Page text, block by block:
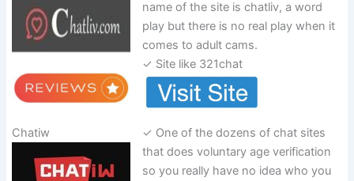
name of the site is chatliv, a word
play but there is no real play when it
comes to adult cams.
✓ Site like 321chat
Chatiw
✓ One of the dozens of chat sites
that does voluntary age verification
so you really have no idea who you